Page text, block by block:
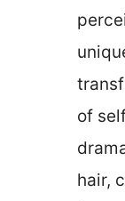
of
hair,